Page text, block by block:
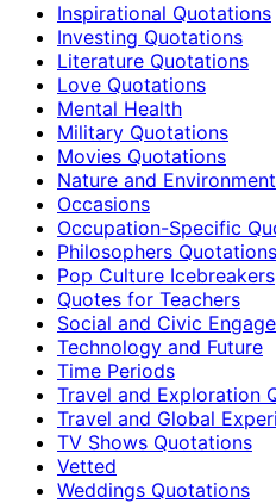
Inspirational Quotations
Investing Quotations
Literature Quotations
Love Quotations
Mental Health
Military Quotations
Movies Quotations
Nature and Environment
Occasions
Occupation-Specific
Philosophers Quotations
Pop Culture Icebreakers
Quotes for Teachers
Social and Civic
Technology and Future
Time Periods
Travel and Exploration
Travel and Global
TV Shows Quotations
Vetted
Weddings Quotations